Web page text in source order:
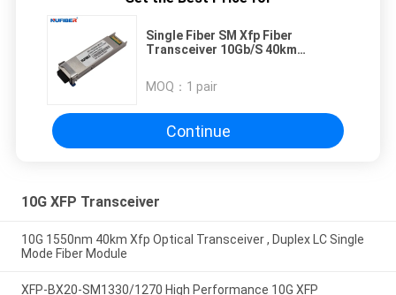
Single Fiber SM Xfp Fiber
Transceiver 10Gb/S 40km
MOQ： 1 pair
Continue
10G XFP Transceiver
10G 1550nm 40km Xfp Optical Transceiver , Duplex LC Single
Mode Fiber Module
XFP-BX20-SM1330/1270 High Performance 10G XFP